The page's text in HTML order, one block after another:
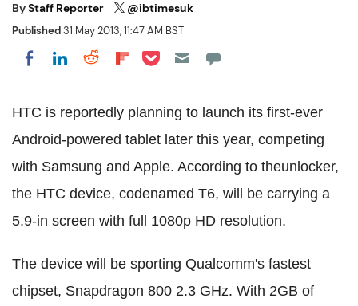
ByStaff Reporter @ibtimesuk
Published31 May 2013, 11:47 AM BST
Share on Facebook
Share on LinkedIn
Share on Reddit
Share on Flipboard
Share on Pocket
HTC is reportedly planning to launch its first-ever
Android-powered tablet later this year, competing
with Samsung and Apple. According to theunlocker,
the HTC device, codenamed T6, will be carrying a
5.9-in screen with full 1080p HD resolution.
The device will be sporting Qualcomm's fastest
chipset, Snapdragon 800 2.3 GHz. With 2GB of